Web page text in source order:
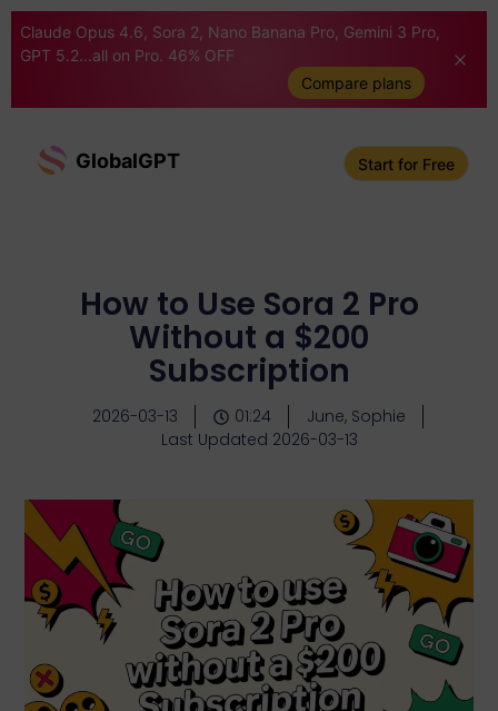
Claude Opus 4.6, Sora 2, Nano Banana Pro, Gemini 3 Pro,
GPT 5.2...all on Pro. 46% OFF
Compare plans
GlobalGPT Start for Free
How to Use Sora 2 Pro
Without a $200
Subscription
2026-03-13 01:24
June, Sophie
Last Updated 2026-03-13